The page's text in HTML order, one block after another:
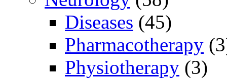
Diseases (45)
Pharmacotherapy
Physiotherapy (3)